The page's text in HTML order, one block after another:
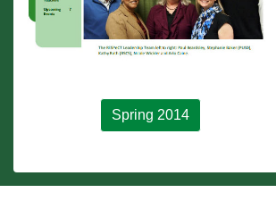
Spring 2014